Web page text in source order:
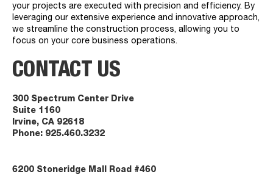
your projects are executed with precision and efficiency. By
leveraging our extensive experience and innovative approach,
we streamline the construction process, allowing you to
focus on your core business operations.
CONTACT US
300 Spectrum Center Drive
Suite 1160
Irvine, CA 92618
Phone: 925.460.3232
6200 Stoneridge Mall Road #460